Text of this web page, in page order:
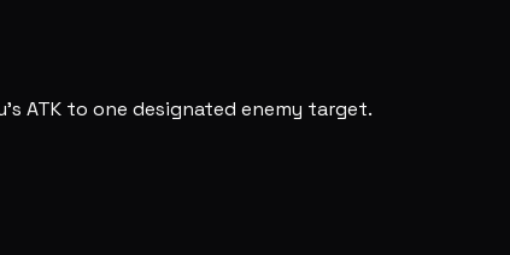
ATK to one designated enemy target.